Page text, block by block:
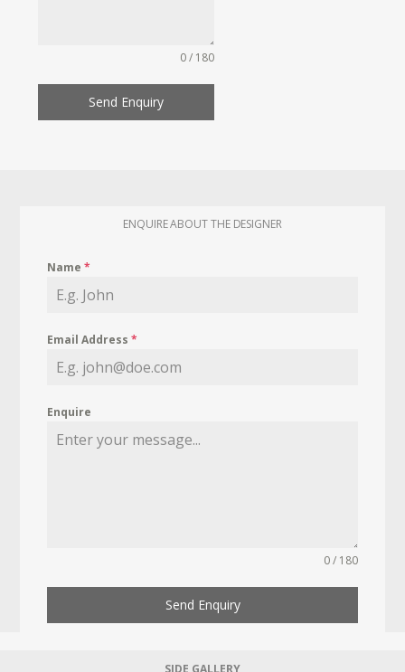
0 / 180
Send Enquiry
ENQUIRE ABOUT THE DESIGNER
Name*
Email Address*
Enquire
0 / 180
Send Enquiry
SIDE GALLERY